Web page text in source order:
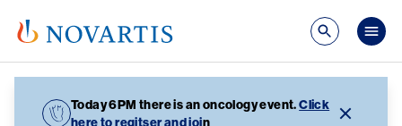
Today 6PM there is an oncology event.Click
here to regitser and join